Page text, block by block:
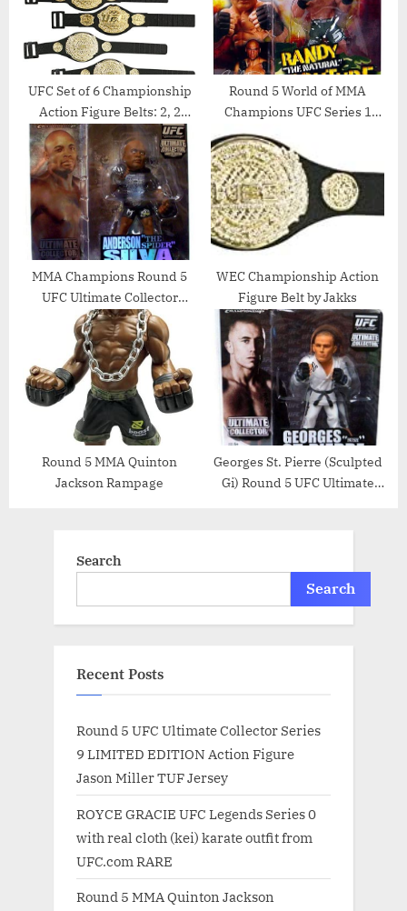
s
t
:
UFC Set of 6 Championship
Action Figure Belts: 2, 2
Pride, & 2 WEC Action
Figure Belts by Jakks
Round 5 World of MMA
Champions UFC Series 1
Action Figure Randy “The
Natural” Couture (Green
Shorts Variant)
MMA Champions Round 5
UFC Ultimate Collector
Series 3 Limited Edition
Action Figure Anderson
Spider Silva
WEC Championship Action
Figure Belt by Jakks
Round 5 MMA Quinton
Jackson Rampage
Georges St. Pierre (Sculpted
Gi) Round 5 UFC Ultimate
Search
Search
Recent Posts
Round 5 UFC Ultimate Collector Series
9 LIMITED EDITION Action Figure
Jason Miller TUF Jersey
ROYCE GRACIE UFC Legends Series 0
with real cloth (kei) karate outfit from
UFC.com RARE
Round 5 MMA Quinton Jackson